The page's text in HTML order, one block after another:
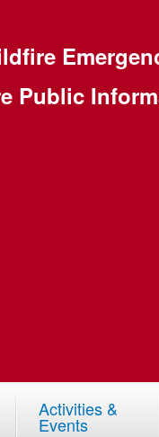
Public
Main
navigation
Activities &
Events